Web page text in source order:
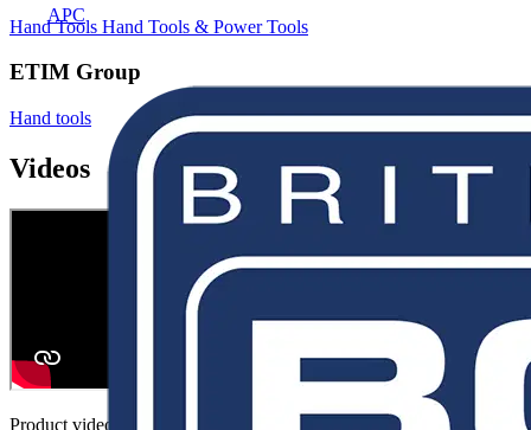
APC
Hand Tools Hand Tools & Power Tools
ETIM Group
Hand tools
Videos
Product video